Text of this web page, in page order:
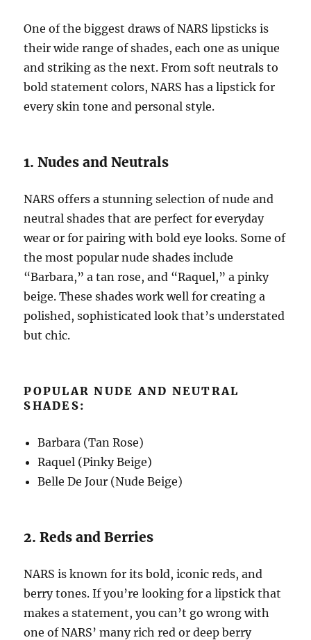
One of the biggest draws of NARS lipsticks is
their wide range of shades, each one as unique
and striking as the next. From soft neutrals to
bold statement colors, NARS has a lipstick for
every skin tone and personal style.
1. Nudes and Neutrals
NARS offers a stunning selection of nude and
neutral shades that are perfect for everyday
wear or for pairing with bold eye looks. Some of
the most popular nude shades include
“Barbara,” a tan rose, and “Raquel,” a pinky
beige. These shades work well for creating a
polished, sophisticated look that’s understated
but chic.
POPULAR NUDE AND NEUTRAL
SHADES:
Barbara (Tan Rose)
Raquel (Pinky Beige)
Belle De Jour (Nude Beige)
2. Reds and Berries
NARS is known for its bold, iconic reds, and
berry tones. If you’re looking for a lipstick that
makes a statement, you can’t go wrong with
one of NARS’ many rich red or deep berry